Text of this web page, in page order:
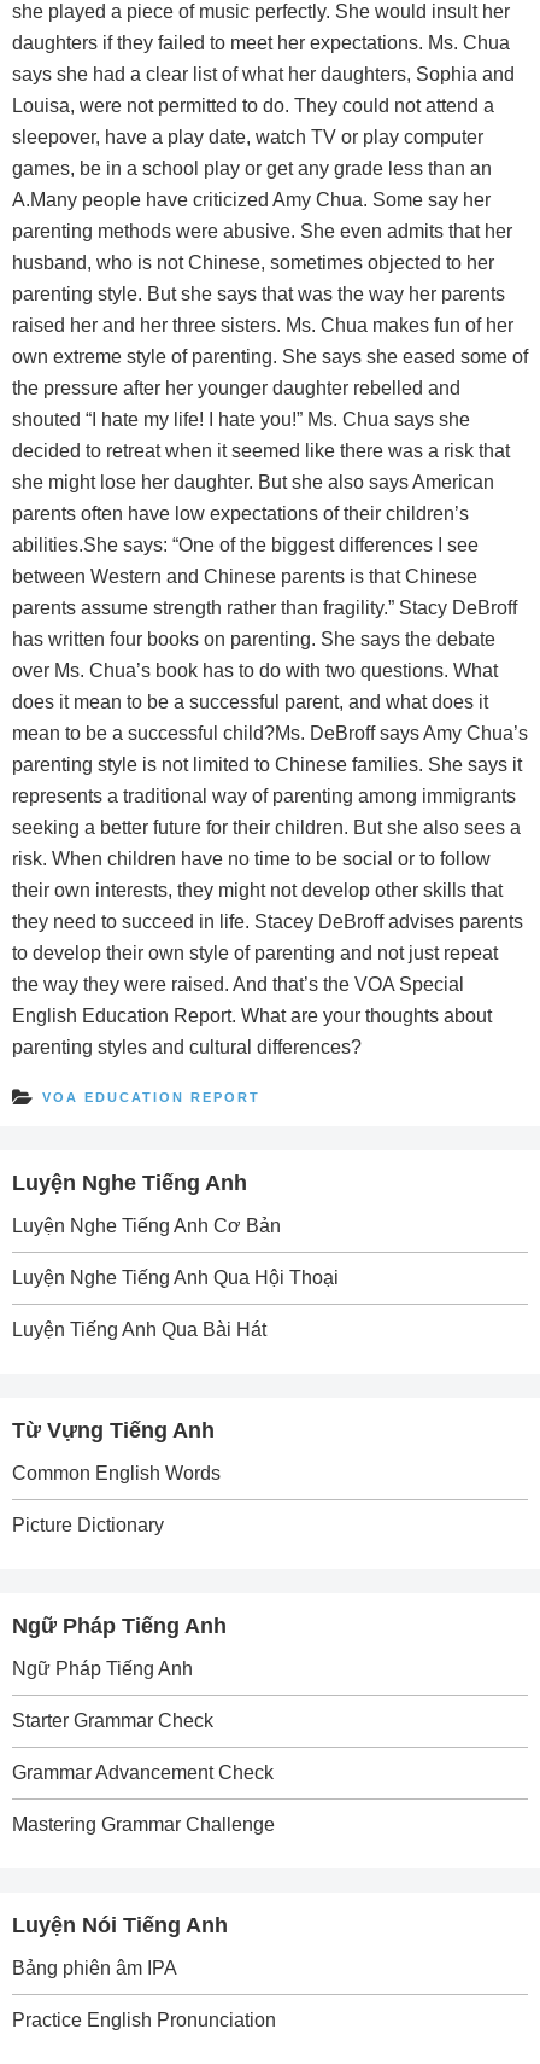
she played a piece of music perfectly. She would insult her
daughters if they failed to meet her expectations. Ms. Chua
says she had a clear list of what her daughters, Sophia and
Louisa, were not permitted to do. They could not attend a
sleepover, have a play date, watch TV or play computer
games, be in a school play or get any grade less than an
A.Many people have criticized Amy Chua. Some say her
parenting methods were abusive. She even admits that her
husband, who is not Chinese, sometimes objected to her
parenting style. But she says that was the way her parents
raised her and her three sisters. Ms. Chua makes fun of her
own extreme style of parenting. She says she eased some of
the pressure after her younger daughter rebelled and
shouted “I hate my life! I hate you!” Ms. Chua says she
decided to retreat when it seemed like there was a risk that
she might lose her daughter. But she also says American
parents often have low expectations of their children’s
abilities.She says: “One of the biggest differences I see
between Western and Chinese parents is that Chinese
parents assume strength rather than fragility.” Stacy DeBroff
has written four books on parenting. She says the debate
over Ms. Chua’s book has to do with two questions. What
does it mean to be a successful parent, and what does it
mean to be a successful child?Ms. DeBroff says Amy Chua’s
parenting style is not limited to Chinese families. She says it
represents a traditional way of parenting among immigrants
seeking a better future for their children. But she also sees a
risk. When children have no time to be social or to follow
their own interests, they might not develop other skills that
they need to succeed in life. Stacey DeBroff advises parents
to develop their own style of parenting and not just repeat
the way they were raised. And that’s the VOA Special
English Education Report. What are your thoughts about
parenting styles and cultural differences?
VOA EDUCATION REPORT
Luyện Nghe Tiếng Anh
Luyện Nghe Tiếng Anh Cơ Bản
Luyện Nghe Tiếng Anh Qua Hội Thoại
Luyện Tiếng Anh Qua Bài Hát
Từ Vựng Tiếng Anh
Common English Words
Picture Dictionary
Ngữ Pháp Tiếng Anh
Ngữ Pháp Tiếng Anh
Starter Grammar Check
Grammar Advancement Check
Mastering Grammar Challenge
Luyện Nói Tiếng Anh
Bảng phiên âm IPA
Practice English Pronunciation